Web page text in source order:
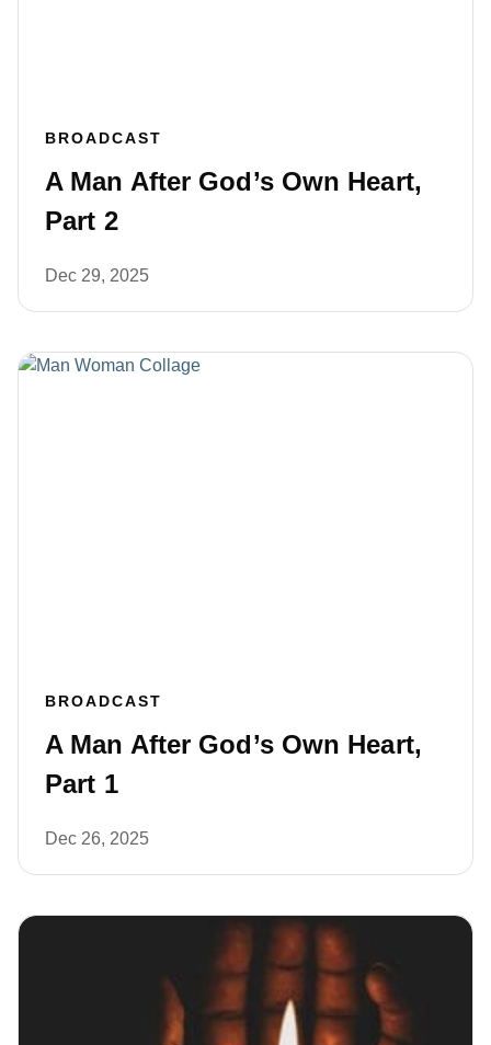
BROADCAST
A Man After God’s Own Heart,
Part 2
Dec 29, 2025
BROADCAST
A Man After God’s Own Heart,
Part 1
Dec 26, 2025